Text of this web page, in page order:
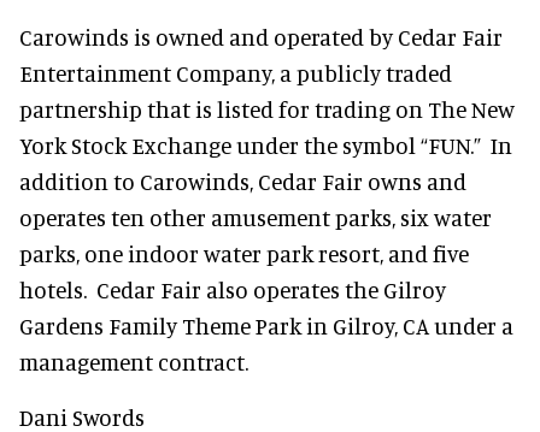
Carowinds is owned and operated by Cedar Fair
Entertainment Company, a publicly traded
partnership that is listed for trading on The New
York Stock Exchange under the symbol “FUN.” In
addition to Carowinds, Cedar Fair owns and
operates ten other amusement parks, six water
parks, one indoor water park resort, and five
hotels. Cedar Fair also operates the Gilroy
Gardens Family Theme Park in Gilroy, CA under a
management contract.
Dani Swords